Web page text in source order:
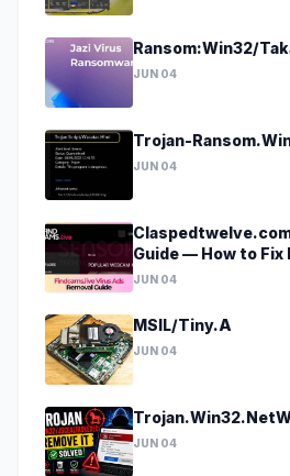
Ransom:Win32/
JUN 04
Trojan-
JUN 04
Guide — How to Fix
JUN 04
MSIL/Tiny.A
JUN 04
JUN 04